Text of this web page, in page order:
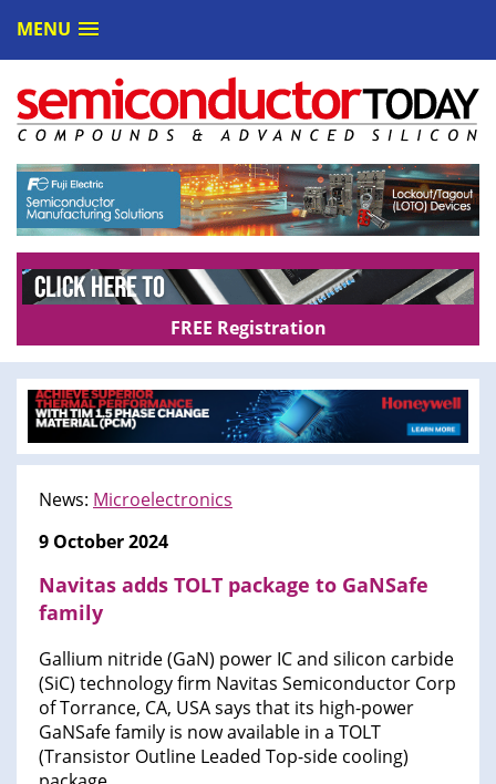
MENU
FREE Registration
News: Microelectronics
9 October 2024
Navitas adds TOLT package to GaNSafe
family
Gallium nitride (GaN) power IC and silicon carbide
(SiC) technology firm Navitas Semiconductor Corp
of Torrance, CA, USA says that its high-power
GaNSafe family is now available in a TOLT
(Transistor Outline Leaded Top-side cooling)